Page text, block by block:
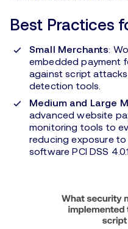
Best Practices
Small Merchants:
embedded payment
against script attacks,
detection tools.
Medium and Large
advanced website
monitoring tools to
reducing exposure
software PCI DSS 4.0.1.